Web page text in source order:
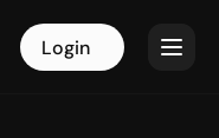
Login